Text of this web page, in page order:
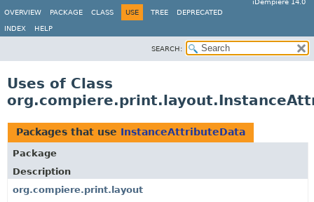
iDempiere 14.0
OVERVIEW
PACKAGE CLASS USE TREE DEPRECATED
INDEX HELP
SEARCH:
Uses of Class
Packages that use InstanceAttributeData
Package
Description
org.compiere.print.layout